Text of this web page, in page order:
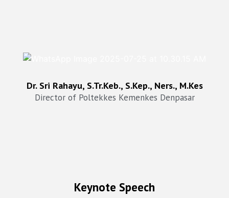
Dr. Sri Rahayu, S.Tr.Keb., S.Kep., Ners., M.Kes
Director of Poltekkes Kemenkes Denpasar
Director of Poltekkes Kemenkes Denpasar
Keynote Speech